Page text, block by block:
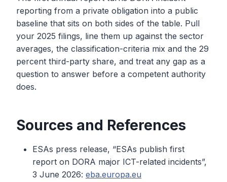
reporting from a private obligation into a public
baseline that sits on both sides of the table. Pull
your 2025 filings, line them up against the sector
averages, the classification-criteria mix and the 29
percent third-party share, and treat any gap as a
question to answer before a competent authority
does.
Sources and References
ESAs press release, “ESAs publish first
report on DORA major ICT-related incidents”,
3 June 2026: eba.europa.eu